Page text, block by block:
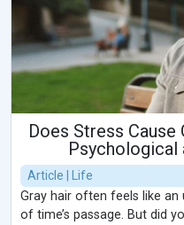
Does Stress Cause
Psychological
Article | Life
Gray hair often feels like
of time’s passage. But did